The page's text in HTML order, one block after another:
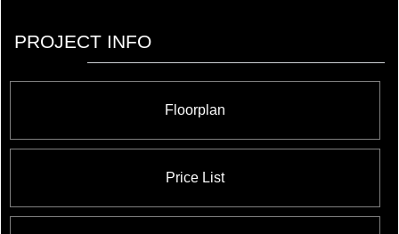
PROJECT INFO
Floorplan
Price List